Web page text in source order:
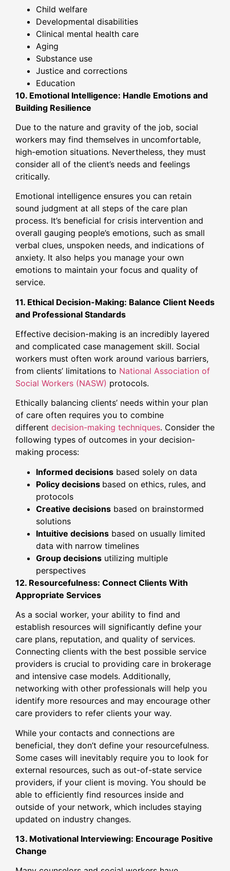
Child welfare
Developmental disabilities
Clinical mental health care
Aging
Substance use
Justice and corrections
Education
10. Emotional Intelligence: Handle Emotions and
Building Resilience
Due to the nature and gravity of the job, social
workers may find themselves in uncomfortable,
high-emotion situations. Nevertheless, they must
consider all of the client’s needs and feelings
critically.
Emotional intelligence ensures you can retain
sound judgment at all steps of the care plan
process. It’s beneficial for crisis intervention and
overall gauging people’s emotions, such as small
verbal clues, unspoken needs, and indications of
anxiety. It also helps you manage your own
emotions to maintain your focus and quality of
service.
11. Ethical Decision-Making: Balance Client Needs
and Professional Standards
Effective decision-making is an incredibly layered
and complicated case management skill. Social
workers must often work around various barriers,
from clients’ limitations to National Association of
Social Workers (NASW) protocols.
Ethically balancing clients’ needs within your plan
of care often requires you to combine
different decision-making techniques. Consider the
following types of outcomes in your decision-
making process:
Informed decisions based solely on data
Policy decisions based on ethics, rules, and
protocols
Creative decisions based on brainstormed
solutions
Intuitive decisions based on usually limited
data with narrow timelines
Group decisions utilizing multiple
perspectives
12. Resourcefulness: Connect Clients With
Appropriate Services
As a social worker, your ability to find and
establish resources will significantly define your
care plans, reputation, and quality of services.
Connecting clients with the best possible service
providers is crucial to providing care in brokerage
and intensive case models. Additionally,
networking with other professionals will help you
identify more resources and may encourage other
care providers to refer clients your way.
While your contacts and connections are
beneficial, they don’t define your resourcefulness.
Some cases will inevitably require you to look for
external resources, such as out-of-state service
providers, if your client is moving. You should be
able to efficiently find resources inside and
outside of your network, which includes staying
updated on industry changes.
13. Motivational Interviewing: Encourage Positive
Change